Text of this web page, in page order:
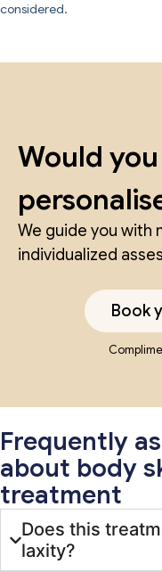
considered.
Would
We guide you with
individualized
Book
Frequently
about body
treatment
Does this
laxity?